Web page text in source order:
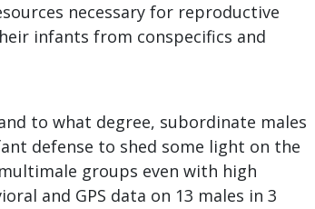
necessary for reproductive
infants from conspecifics and
to what degree, subordinate males
defense to shed some light on the
groups even with high
and GPS data on 13 males in 3